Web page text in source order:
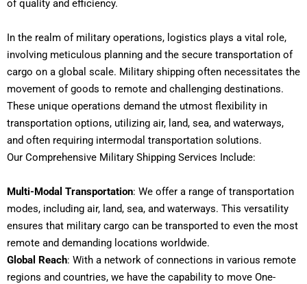
of quality and efficiency.
In the realm of military operations, logistics plays a vital role,
involving meticulous planning and the secure transportation of
cargo on a global scale. Military shipping often necessitates the
movement of goods to remote and challenging destinations.
These unique operations demand the utmost flexibility in
transportation options, utilizing air, land, sea, and waterways,
and often requiring intermodal transportation solutions.
Our Comprehensive Military Shipping Services Include:
Multi-Modal Transportation: We offer a range of transportation
modes, including air, land, sea, and waterways. This versatility
ensures that military cargo can be transported to even the most
remote and demanding locations worldwide.
Global Reach: With a network of connections in various remote
regions and countries, we have the capability to move One-